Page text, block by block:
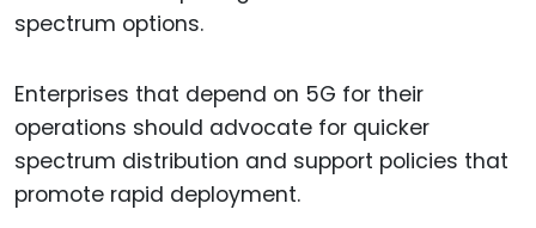
spectrum options.
Enterprises that depend on 5G for their
operations should advocate for quicker
spectrum distribution and support policies that
promote rapid deployment.